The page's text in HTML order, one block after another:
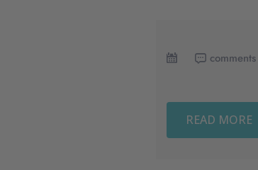
comments
READ MORE